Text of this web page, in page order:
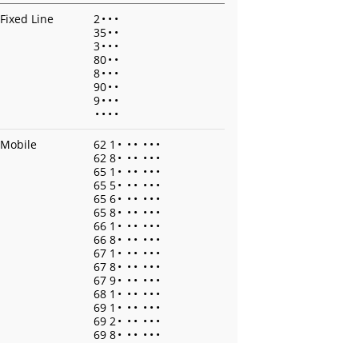
Fixed Line
2• • •
35• •
3• • •
80• •
8• • •
90• •
9• • •
• • • •
Mobile
62 1 • • • • • •
62 8• • • • • •
65 1 • • • • • •
65 5• • • • • •
65 6• • • • • •
65 8• • • • • •
66 1 • • • • • •
66 8• • • • • •
67 1 • • • • • •
67 8• • • • • •
67 9• • • • • •
68 1 • • • • • •
69 1 • • • • • •
69 2• • • • • •
69 8• • • • • •